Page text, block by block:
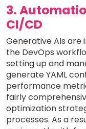
3.
CI/CD
Generative AIs are
the DevOps
setting up and
generate YAML
performance
fairly
optimization
processes. As a